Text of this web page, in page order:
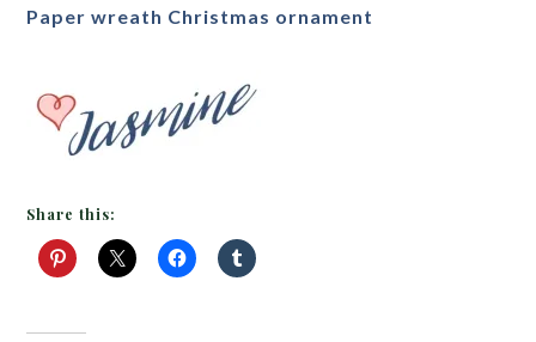
Paper wreath Christmas ornament
Share this: